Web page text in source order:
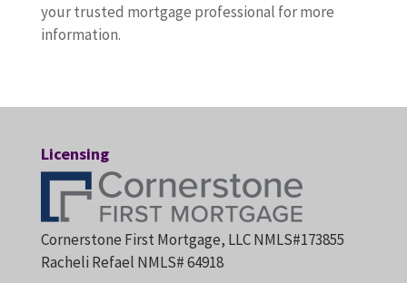
your trusted mortgage professional for more
information.
Licensing
Cornerstone First Mortgage, LLC NMLS#173855
Racheli Refael NMLS# 64918